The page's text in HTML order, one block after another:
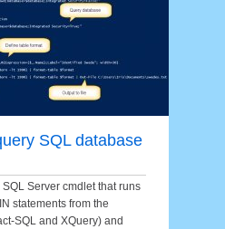
SQL database
Server cmdlet that runs
statements from the
SQL and XQuery) and